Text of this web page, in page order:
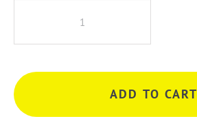
Single
Rail
-
Brushed
ADD TO CART